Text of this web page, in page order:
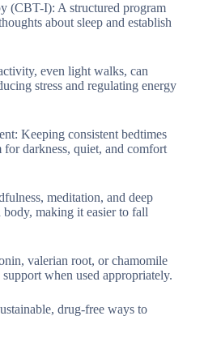
(CBT-I): A structured program
about sleep and establish
even light walks, can
stress and regulating energy
Keeping consistent bedtimes
darkness, quiet, and comfort
meditation, and deep
body, making it easier to fall
valerian root, or chamomile
when used appropriately.
drug-free ways to